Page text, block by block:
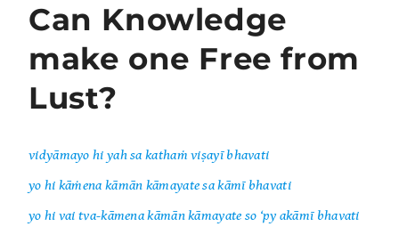
Can Knowledge
make one Free from
Lust?
vidyāmayo hi yah sa kathaṁ viṣayī bhavati
yo hi kāṁena kāmān kāmayate sa kāmī bhavati
yo hi vai tva-kāmena kāmān kāmayate so ‘py akāmī bhavati